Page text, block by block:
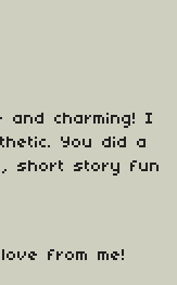
and charming! I
You did a
short story fun
from me!